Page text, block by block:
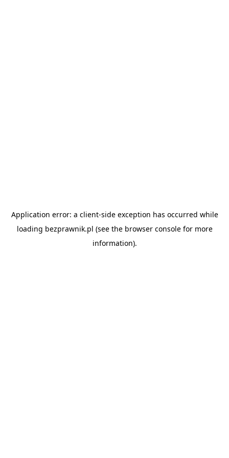
Application error: a client-side exception has occurred while
loading bezprawnik.pl (see the browser consolefor more
information).